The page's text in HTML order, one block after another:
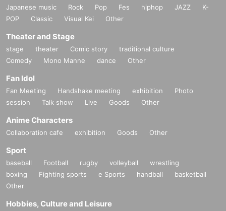
Japanese music Rock Pop Fes hiphop JAZZ
K-
POP
Classic Visual Kei Other
Theater and Stage
stage theater Comic story
traditional culture
Comedy
Mono Manne dance Other
Fan Idol
Fan Meeting Handshake meeting exhibition
Photo
session
Talk show Live Goods Other
Anime Characters
Collaboration cafe exhibition Goods Other
Sport
baseball Football rugby volleyball
wrestling
boxing
Fighting sports e Sports handball
basketball
Other
Hobbies, Culture and Leisure